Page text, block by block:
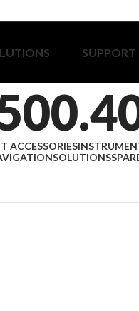
SUPPORT
ACCESSORIES
SOLUTIONS